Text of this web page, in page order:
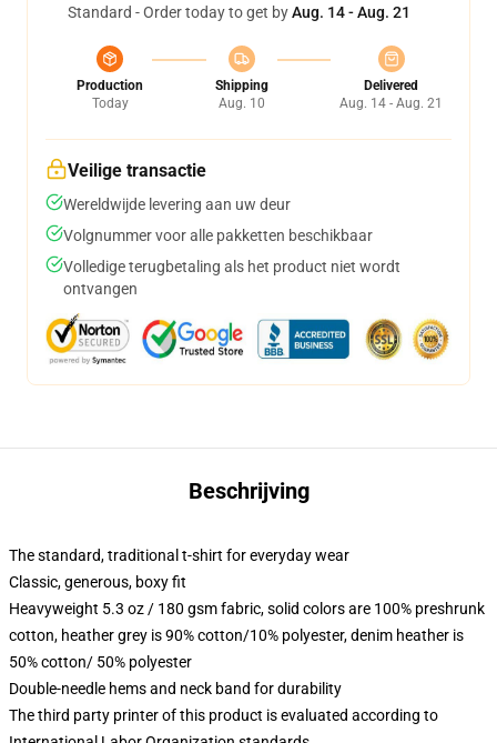
Standard - Order today to get byAug. 14 - Aug. 21
Production
Today
Shipping
Aug. 10
Delivered
Aug. 14 - Aug. 21
Veilige transactie
Wereldwijde levering aan uw deur
Volgnummer voor alle pakketten beschikbaar
Volledige terugbetaling als het product niet wordt
ontvangen
Beschrijving
The standard, traditional t-shirt for everyday wear
Classic, generous, boxy fit
Heavyweight 5.3 oz / 180 gsm fabric, solid colors are 100% preshrunk
cotton, heather grey is 90% cotton/10% polyester, denim heather is
50% cotton/ 50% polyester
Double-needle hems and neck band for durability
The third party printer of this product is evaluated according to